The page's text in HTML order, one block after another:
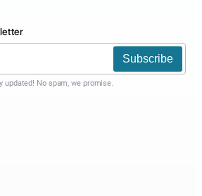
Subscribe
updated! No spam, we promise.